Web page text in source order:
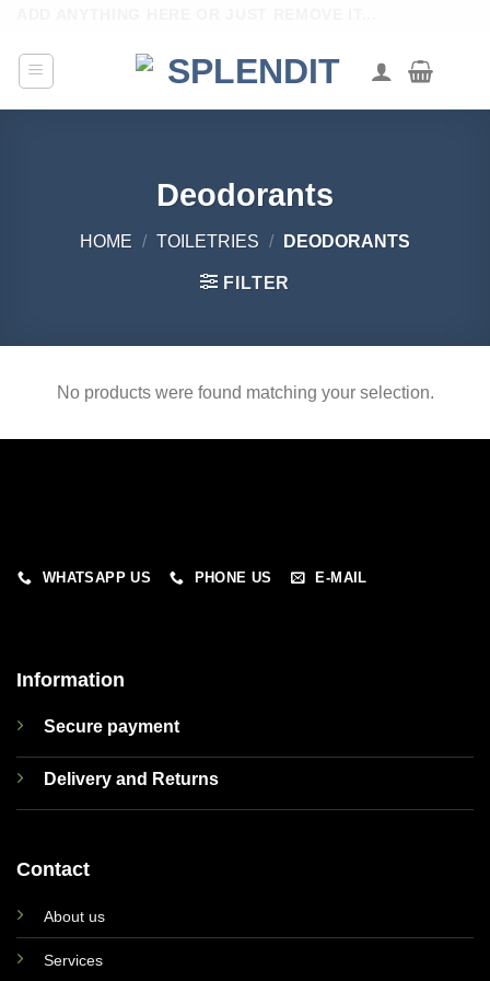
content
Deodorants
HOME / TOILETRIES / DEODORANTS
FILTER
No products were found matching your selection.
WHATSAPP US PHONE US E-MAIL
Information
Secure payment
Delivery and Returns
Contact
About us
Services